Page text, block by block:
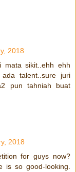
2018
mata sikit..ehh ehh
ada talent..sure juri
pun tahniah buat
2018
for guys now?
is so good-looking.